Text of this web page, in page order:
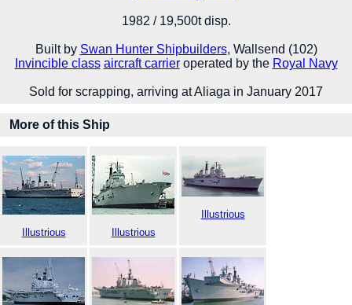
1982 / 19,500t disp.
Built by Swan Hunter Shipbuilders, Wallsend (102)
Invincible class aircraft carrieroperated by the Royal Navy
Sold for scrapping, arriving at Aliaga in January 2017
More of this Ship
Illustrious Illustrious
Illustrious